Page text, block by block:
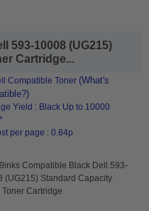
593-10008 (UG215)
Cartridge...
Compatible Toner (What's
Yield : Black Up to 10000
per page : 0.84p
Compatible Black Dell 593-
(UG215) Standard Capacity
Toner Cartridge